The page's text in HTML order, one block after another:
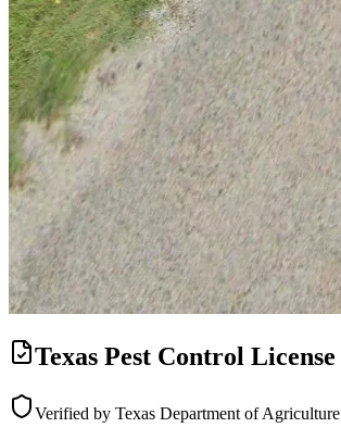
Texas Pest Control License
Verified by Texas Department of Agriculture